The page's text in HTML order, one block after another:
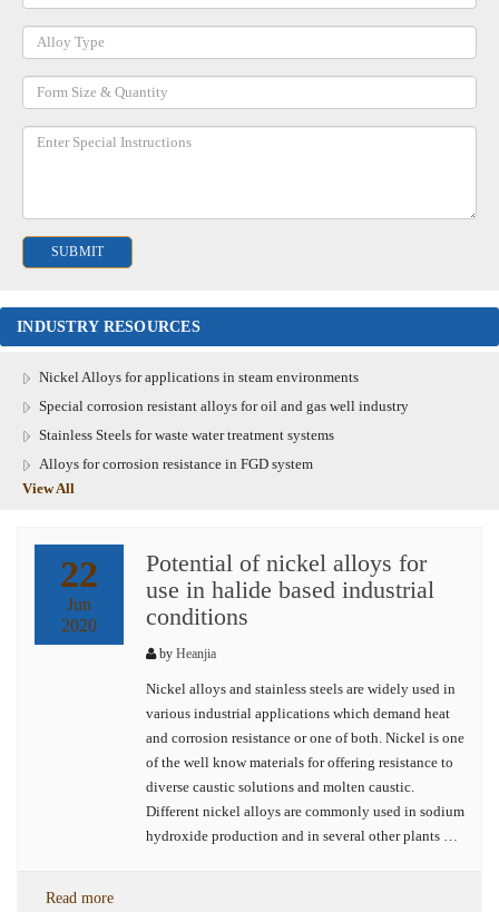
INDUSTRY RESOURCES
Nickel Alloys for applications in steam environments
Special corrosion resistant alloys for oil and gas well industry
Stainless Steels for waste water treatment systems
Alloys for corrosion resistance in FGD system
View All
22
Jun
2020
Potential of nickel alloys for
use in halide based industrial
conditions
by Heanjia
Nickel alloys and stainless steels are widely used in
various industrial applications which demand heat
and corrosion resistance or one of both. Nickel is one
of the well know materials for offering resistance to
diverse caustic solutions and molten caustic.
Different nickel alloys are commonly used in sodium
hydroxide production and in several other plants …
Read more